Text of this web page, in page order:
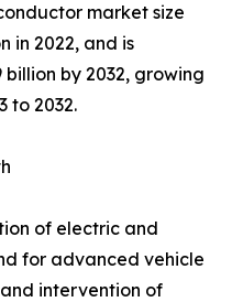
market size
in 2022, and is
billion by 2032, growing
to 2032.
of electric and
for advanced vehicle
intervention of